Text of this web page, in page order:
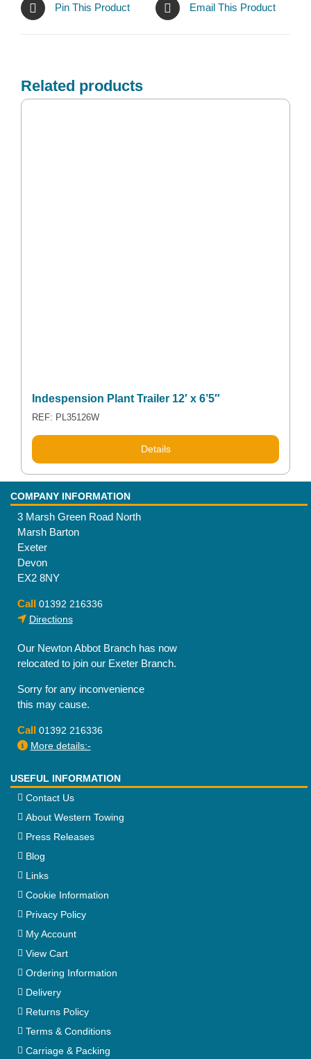
Pin This Product Email This Product
Related products
Indespension Plant Trailer 12′ x 6’5″
REF: PL35126W
Details
COMPANY INFORMATION
3 Marsh Green Road North
Marsh Barton
Exeter
Devon
EX2 8NY
Call 01392 216336
Directions
Our Newton Abbot Branch has now
relocated to join our Exeter Branch.
Sorry for any inconvenience
this may cause.
Call 01392 216336
More details:-
USEFUL INFORMATION
Contact Us
About Western Towing
Press Releases
Blog
Links
Cookie Information
Privacy Policy
My Account
View Cart
Ordering Information
Delivery
Returns Policy
Terms & Conditions
Carriage & Packing